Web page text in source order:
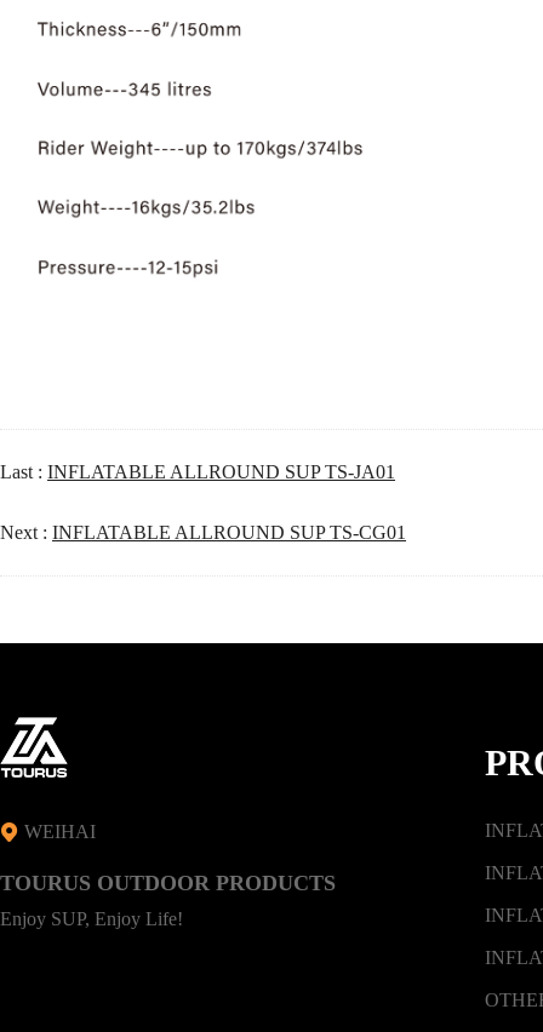
Last : INFLATABLE ALLROUND SUP TS-JA01
Next : INFLATABLE ALLROUND SUP TS-CG01
WEIHAI
TOURUS OUTDOOR PRODUCTS
Enjoy SUP, Enjoy Life!